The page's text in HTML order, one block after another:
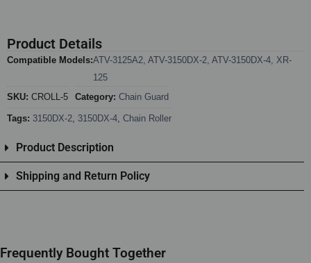
Product Details
Compatible Models:ATV-3125A2 ATV-3150DX-2 ATV-3150DX-4 XR-
125
SKU: CROLL-5 Category: Chain Guard
Tags: 3150DX-2 3150DX-4 Chain Roller
Product Description
Shipping and Return Policy
Frequently Bought Together